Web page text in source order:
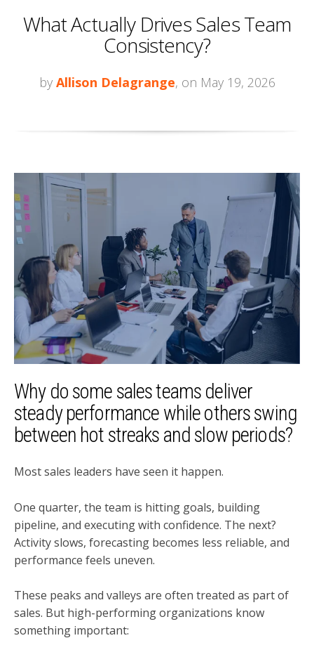
What Actually Drives Sales Team
Consistency?
by Allison Delagrange, on May 19, 2026
Why do some sales teams deliver
steady performance while others swing
between hot streaks and slow periods?
Most sales leaders have seen it happen.
One quarter, the team is hitting goals, building
pipeline, and executing with confidence. The next?
Activity slows, forecasting becomes less reliable, and
performance feels uneven.
These peaks and valleys are often treated as part of
sales. But high-performing organizations know
something important: